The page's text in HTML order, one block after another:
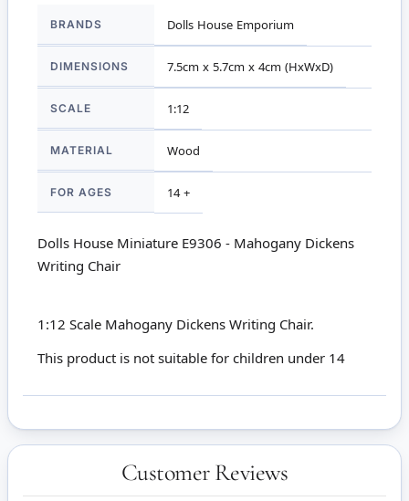
Information
BRANDS Dolls House Emporium
DIMENSIONS 7.5cm x 5.7cm x 4cm (HxWxD)
SCALE 1:12
MATERIAL Wood
FOR AGES 14 +
Dolls House Miniature E9306 - Mahogany Dickens
Writing Chair
1:12 Scale Mahogany Dickens Writing Chair.
This product is not suitable for children under 14
Customer Reviews